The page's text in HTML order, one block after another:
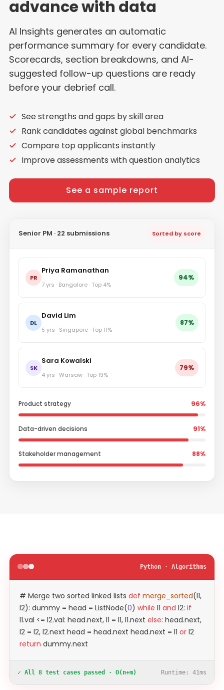
advance with data
AI Insights generates an automatic
performance summary for every candidate.
Scorecards, section breakdowns, and AI-
suggested follow-up questions are ready
before your debrief call.
See strengths and gaps by skill area
Rank candidates against global benchmarks
Compare top applicants instantly
Improve assessments with question analytics
See a sample report
Senior PM · 22 submissions Sorted by score
PR
Priya Ramanathan
7 yrs · Bangalore · Top 4%
94%
DL
David Lim
5 yrs · Singapore · Top 11%
87%
SK
Sara Kowalski
4 yrs · Warsaw · Top 19%
79%
Product strategy 96%
Data-driven decisions 91%
Stakeholder management 88%
Python · Algorithms
# Merge two sorted linked lists def merge_sorted(l1,
l2): dummy = head = ListNode(0) while l1 and l2: if
l1.val <= l2.val: head.next, l1 = l1, l1.next else: head.next,
l2 = l2, l2.next head = head.next head.next = l1 or l2
return dummy.next
✓ All 8 test cases passed · O(n+m) Runtime: 41ms